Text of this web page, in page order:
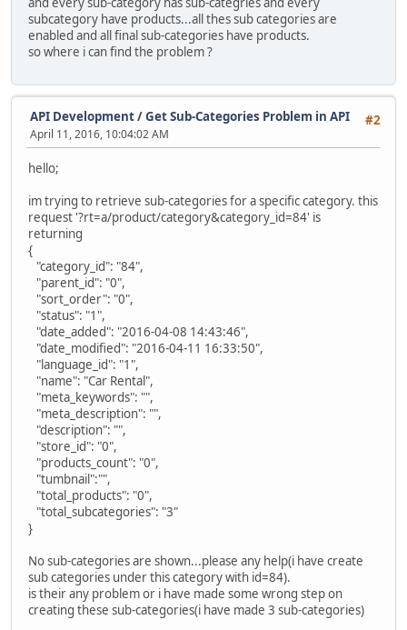
subcategory have products...all thes sub categories are
enabled and all final sub-categories have products.
so where i can find the problem ?
#2
API Development/Get Sub-Categories Problem in API
April 11, 2016, 10:04:02 AM
hello;
im trying to retrieve sub-categories for a specific category. this
request '?rt=a/product/category&category_id=84' is
returning
{
"category_id": "84",
"parent_id": "0",
"sort_order": "0",
"status": "1",
"date_added": "2016-04-08 14:43:46",
"date_modified": "2016-04-11 16:33:50",
"language_id": "1",
"name": "Car Rental",
"meta_keywords": "",
"meta_description": "",
"description": "",
"store_id": "0",
"products_count": "0",
"tumbnail":"",
"total_products": "0",
"total_subcategories": "3"
}
No sub-categories are shown...please any help(i have create
sub categories under this category with id=84).
is their any problem or i have made some wrong step on
creating these sub-categories(i have made 3 sub-categories)